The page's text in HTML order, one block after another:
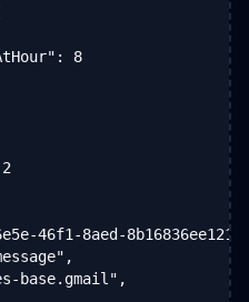
8
46f1-8aed-
base.gmail",